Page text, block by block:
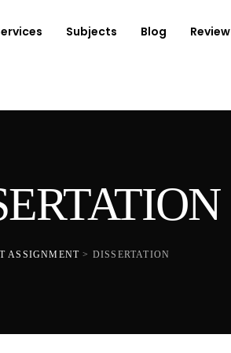
Subjects Blog Review
ASSIGNMENT > DISSERTATION